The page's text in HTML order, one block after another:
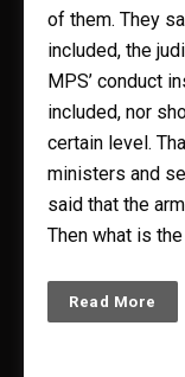
of them. They
included, the
MPS’ conduct
included, nor
certain level.
ministers and
said that the
Then what is
Read More